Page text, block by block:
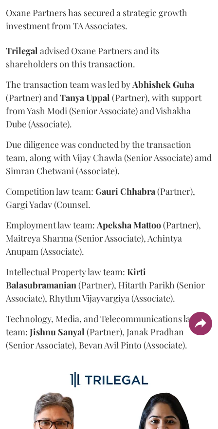
Oxane Partners has secured a strategic growth
investment from TA Associates.
Trilegal advised Oxane Partners and its
shareholders on this transaction.
The transaction team was led byAbhishekGuha
(Partner) andTanyaUppal (Partner), with support
from Yash Modi (Senior Associate) and Vishakha
Dube (Associate).
Due diligence was conducted by the transaction
team, along with Vijay Chawla (Senior Associate) amd
Simran Chetwani (Associate).
Competition law team: GauriChhabra(Partner),
Gargi Yadav (Counsel.
Employment law team: ApekshaMattoo(Partner),
Maitreya Sharma (Senior Associate), Achintya
Anupam (Associate).
Intellectual Property law team: Kirti
Balasubramanian(Partner), Hitarth Parikh (Senior
Associate), Rhythm Vijayvargiya (Associate).
Technology, Media, and Telecommunications law
team: Jishnu Sanyal (Partner), Janak Pradhan
(Senior Associate), Bevan Avil Pinto (Associate).